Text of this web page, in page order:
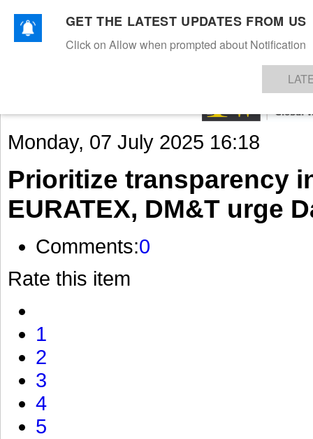
TEXTILESAPPARELDENIMSFIBRES & YARNS KNITSEVENTS EZINE
Monday, 07 July 2025 16:18
Prioritize transparency
EURATEX, DM&T urge
Comments:0
Rate this item
1
2
3
4
5
GET THE LATEST UPDATES FROM US
Click on Allow when prompted about Notification